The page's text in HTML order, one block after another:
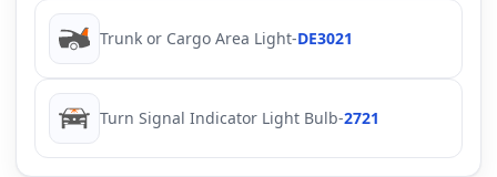
Trunk or Cargo Area Light-DE3021
Turn Signal Indicator Light Bulb-2721